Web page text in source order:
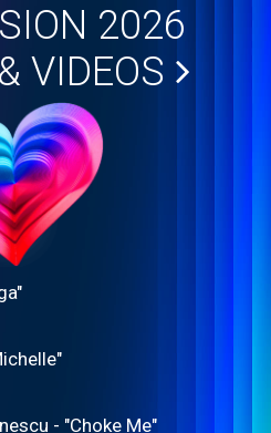
2026
VIDEOS
- "Choke Me"